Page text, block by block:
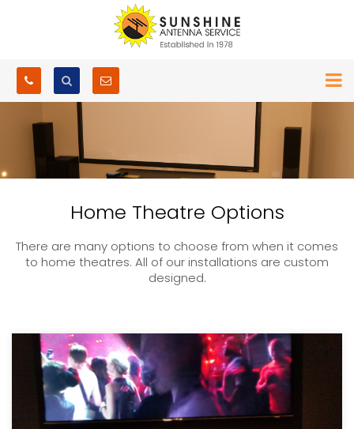
Home Theatre Options
There are many options to choose from when it comes
to home theatres. All of our installations are custom
designed.